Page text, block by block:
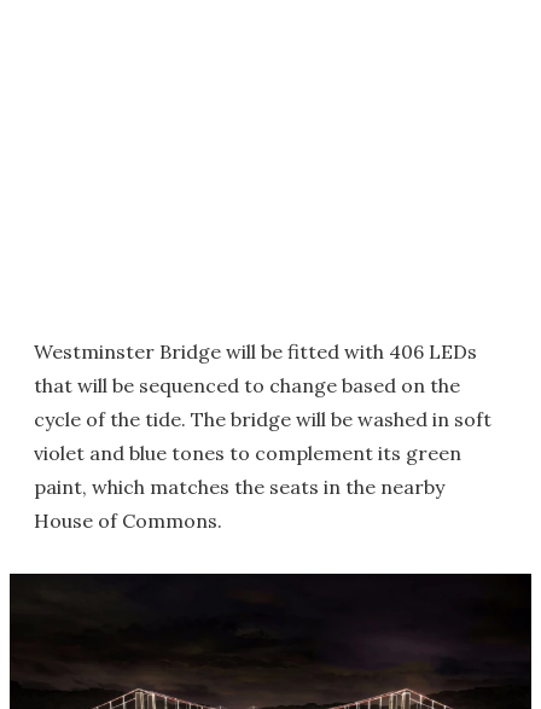
Westminster Bridge will be fitted with 406 LEDs
that will be sequenced to change based on the
cycle of the tide. The bridge will be washed in soft
violet and blue tones to complement its green
paint, which matches the seats in the nearby
House of Commons.